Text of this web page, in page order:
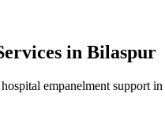
in Bilaspur
hospital empanelment support in